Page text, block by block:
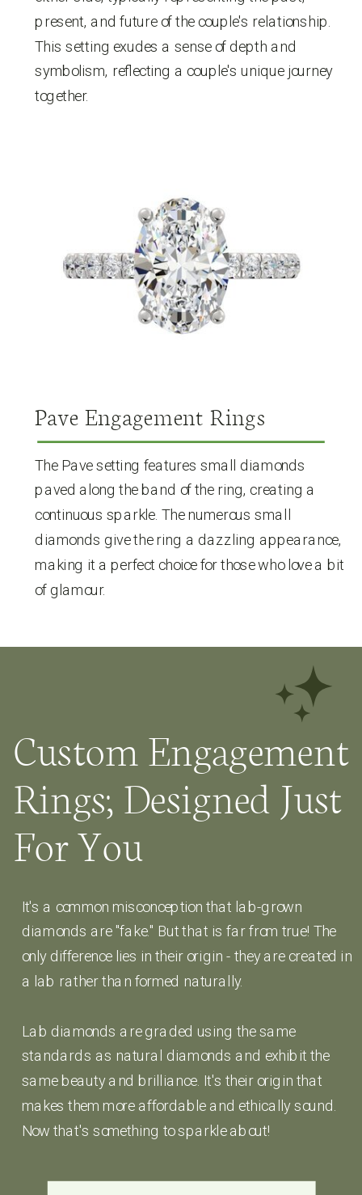
present, and future of the couple's relationship.
This setting exudes a sense of depth and
symbolism, reflecting a couple's unique journey
together.
Pave Engagement Rings
The Pave setting features small diamonds
paved along the band of the ring, creating a
continuous sparkle. The numerous small
diamonds give the ring a dazzling appearance,
making it a perfect choice for those who love a bit
of glamour.
Custom Engagement
Rings; Designed Just
For You
It's a common misconception that lab-grown
diamonds are "fake." But that is far from true! The
only difference lies in their origin - they are created in
a lab rather than formed naturally.
Lab diamonds are graded using the same
standards as natural diamonds and exhibit the
same beauty and brilliance. It's their origin that
makes them more affordable and ethically sound.
Now that's something to sparkle about!